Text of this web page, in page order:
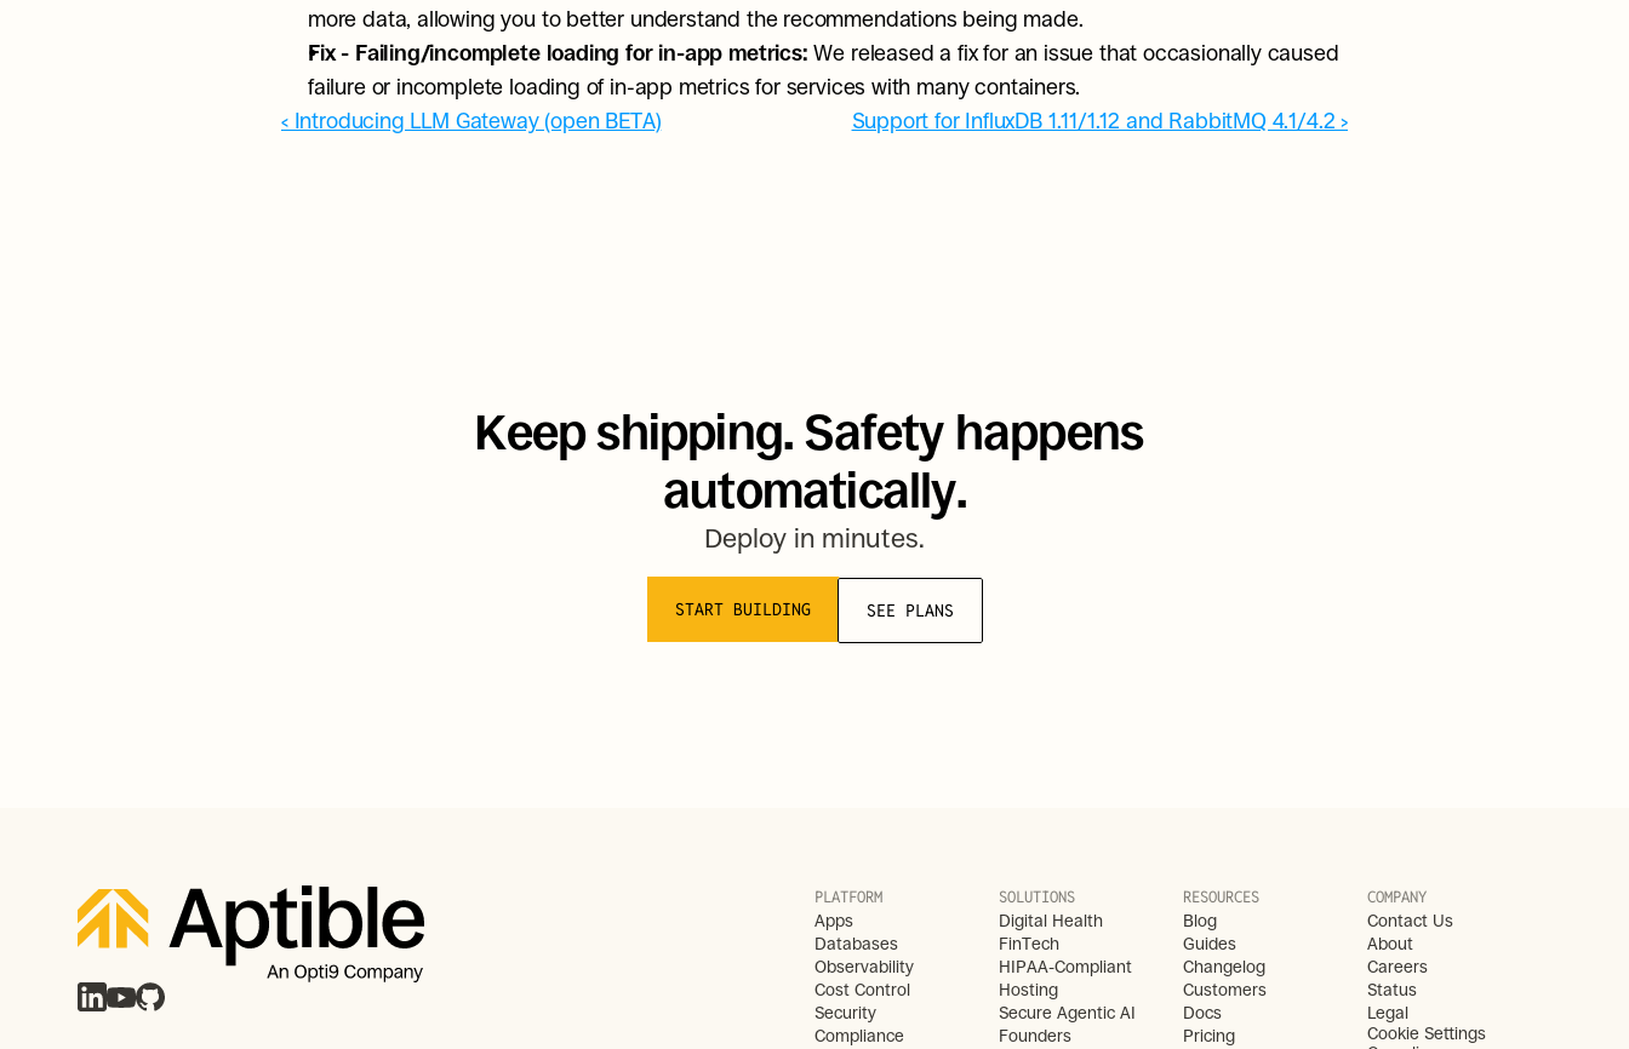
more data, allowing you to better understand the recommendations being made.
Fix - Failing/incomplete loading for in-app metrics: We released a fix for an issue that occasionally caused
failure or incomplete loading of in-app metrics for services with many containers.
‹ Introducing LLM Gateway (open BETA)
Support for InfluxDB 1.11/1.12 and RabbitMQ 4.1/4.2 ›
Keep shipping. Safety happens
automatically.
Deploy in minutes.
START BUILDING SEE PLANS
PLATFORM
Apps
Databases
Observability
Cost Control
Security
Compliance
SOLUTIONS
Digital Health
FinTech
HIPAA-Compliant
Hosting
Secure Agentic AI
Founders
RESOURCES
Blog
Guides
Changelog
Customers
Docs
Pricing
COMPANY
Contact Us
About
Careers
Status
Legal
Cookie Settings